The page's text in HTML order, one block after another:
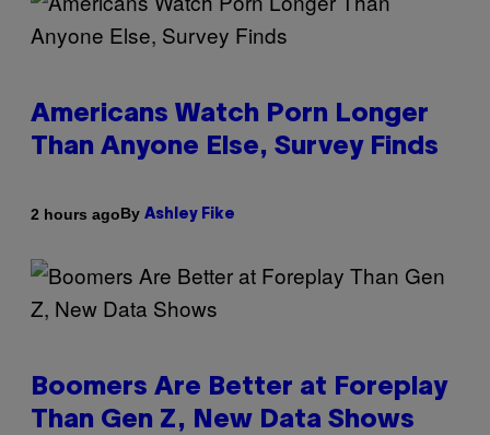
Americans Watch Porn Longer
Than Anyone Else, Survey Finds
2 hours agoBy Ashley Fike
Boomers Are Better at Foreplay
Than Gen Z, New Data Shows